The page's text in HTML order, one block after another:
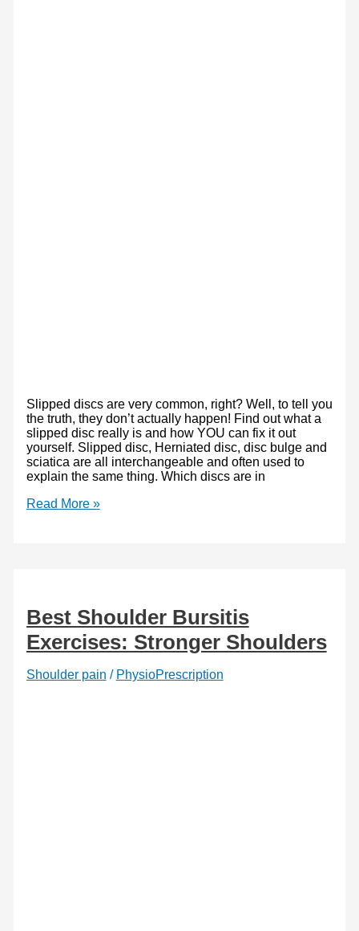
Slipped discs are very common, right? Well, to tell you
the truth, they don’t actually happen! Find out what a
slipped disc really is and how YOU can fix it out
yourself. Slipped disc, Herniated disc, disc bulge and
sciatica are all interchangeable and often used to
explain the same thing. Which discs are in
Slipped
fix
it
Read More »
Best Shoulder Bursitis
Exercises: Stronger Shoulders
Shoulder pain / PhysioPrescription